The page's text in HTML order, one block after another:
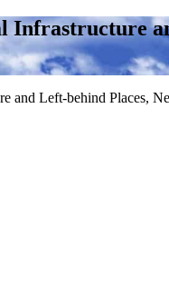
Infrastructure
and Left-behind Places,